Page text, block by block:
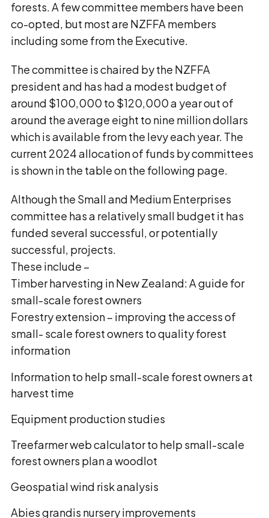
forests. A few committee members have been
co-opted, but most are NZFFA members
including some from the Executive.
The committee is chaired by the NZFFA
president and has had a modest budget of
around $100,000 to $120,000 a year out of
around the average eight to nine million dollars
which is available from the levy each year. The
current 2024 allocation of funds by committees
is shown in the table on the following page.
Although the Small and Medium Enterprises
committee has a relatively small budget it has
funded several successful, or potentially
successful, projects.
These include –
Timber harvesting in New Zealand: A guide for
small-scale forest owners
Forestry extension – improving the access of
small- scale forest owners to quality forest
information
Information to help small-scale forest owners at
harvest time
Equipment production studies
Treefarmer web calculator to help small-scale
forest owners plan a woodlot
Geospatial wind risk analysis
Abies grandis nursery improvements